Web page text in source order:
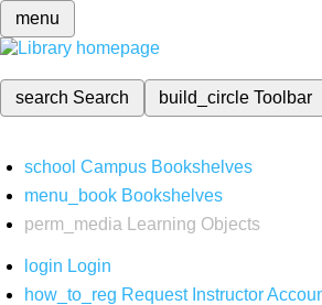
menu
search Search build_circleToolbar
school Campus Bookshelves
menu_book Bookshelves
perm_media
Learning Objects
login Login
how_to_reg Request Instructor